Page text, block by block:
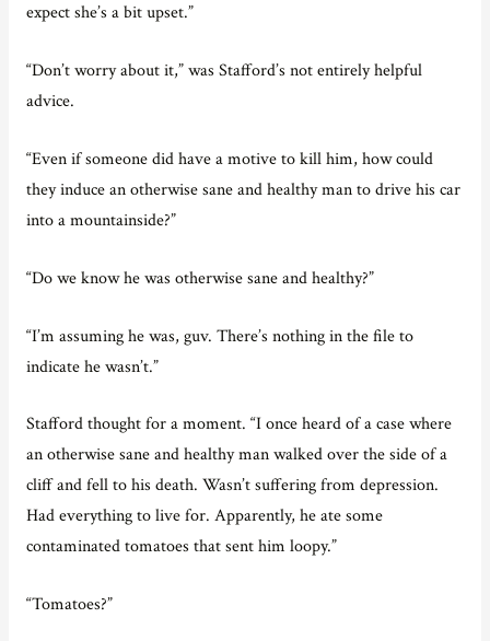
expect she’s a bit upset.”
“Don’t worry about it,” was Stafford’s not entirely helpful
advice.
“Even if someone did have a motive to kill him, how could
they induce an otherwise sane and healthy man to drive his car
into a mountainside?”
“Do we know he was otherwise sane and healthy?”
“I’m assuming he was, guv. There’s nothing in the file to
indicate he wasn’t.”
Stafford thought for a moment. “I once heard of a case where
an otherwise sane and healthy man walked over the side of a
cliff and fell to his death. Wasn’t suffering from depression.
Had everything to live for. Apparently, he ate some
contaminated tomatoes that sent him loopy.”
“Tomatoes?”